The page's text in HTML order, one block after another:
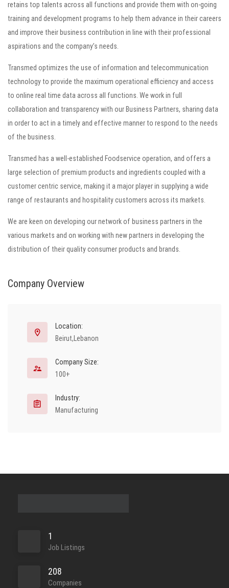
retains top talents across all functions and provide them with on-going
training and development programs to help them advance in their careers
and improve their business contribution in line with their professional
aspirations and the company’s needs.
Transmed optimizes the use of information and telecommunication
technology to provide the maximum operational efficiency and access
to online real time data across all functions. We work in full
collaboration and transparency with our Business Partners, sharing data
in order to act in a timely and effective manner to respond to the needs
of the business.
Transmed has a well-established Foodservice operation, and offers a
large selection of premium products and ingredients coupled with a
customer centric service, making it a major player in supplying a wide
range of restaurants and hospitality customers across its markets.
We are keen on developing our network of business partners in the
various markets and on working with new partners in developing the
distribution of their quality consumer products and brands.
Company Overview
Location:
Beirut,Lebanon
Company Size:
100+
Industry:
Manufacturing
1
Job Listings
208
Companies